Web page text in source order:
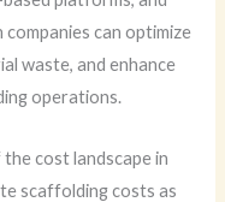
can optimize
waste, and enhance
operations.
cost landscape in
scaffolding costs as